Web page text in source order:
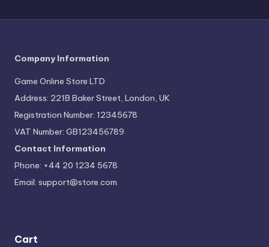
Company Information
Game Online Store LTD
Address: 221B Baker Street, London, UK
Registration Number: 12345678
VAT Number: GB123456789
Contact Information
Phone: +44 20 1234 5678
Email: support@store.com
Cart